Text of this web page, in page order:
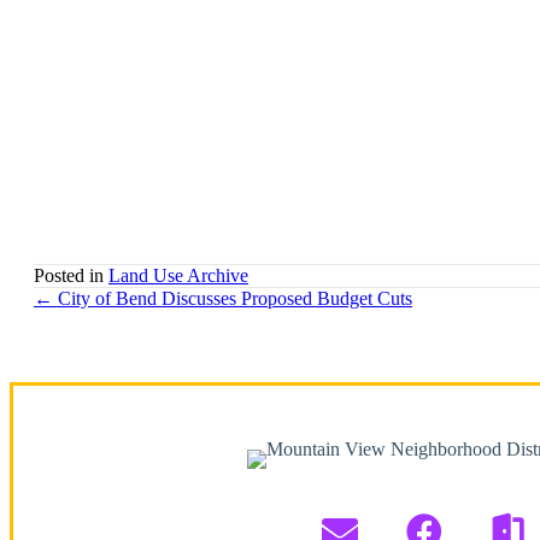
Posted in Land Use Archive
Posts
← City of Bend Discusses Proposed Budget Cuts